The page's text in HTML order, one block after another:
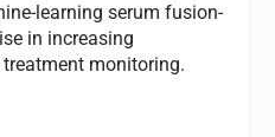
learning serum fusion-
in increasing
monitoring.